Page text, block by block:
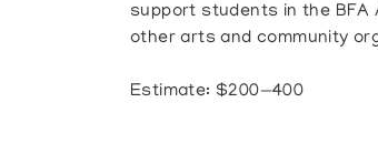
support students in the BFA
other arts and community
Estimate: $200—400